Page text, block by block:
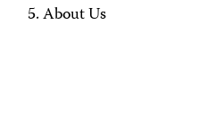
About Us